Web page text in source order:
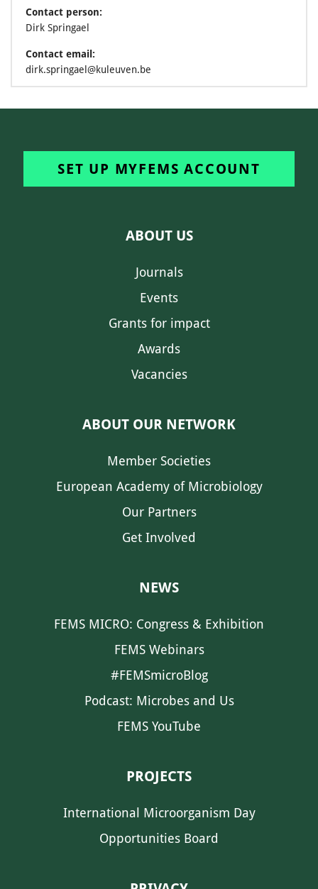
Contact person:
Dirk Springael
Contact email:
dirk.springael@kuleuven.be
SET UP MYFEMS ACCOUNT
ABOUT US
Journals
Events
Grants for impact
Awards
Vacancies
ABOUT OUR NETWORK
Member Societies
European Academy of Microbiology
Our Partners
Get Involved
NEWS
FEMS MICRO: Congress & Exhibition
FEMS Webinars
#FEMSmicroBlog
Podcast: Microbes and Us
FEMS YouTube
PROJECTS
International Microorganism Day
Opportunities Board